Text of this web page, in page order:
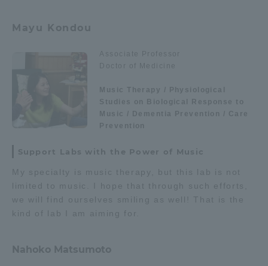
Mayu Kondou
Associate Professor
Doctor of Medicine
Music Therapy / Physiological
Studies on Biological Response to
Music / Dementia Prevention / Care
Prevention
Support Labs with the Power of Music
My specialty is music therapy, but this lab is not
limited to music. I hope that through such efforts,
we will find ourselves smiling as well! That is the
kind of lab I am aiming for.
Nahoko Matsumoto